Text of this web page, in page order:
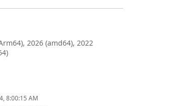
2026 (amd64), 2022
8:00:15 AM